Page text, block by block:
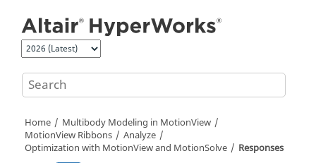
Home Multibody Modeling in MotionView
MotionView Ribbons
Analyze
Optimization with MotionView and MotionSolve
Responses